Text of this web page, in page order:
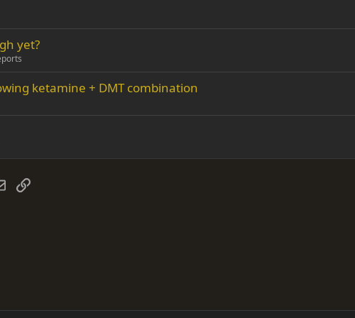
yet?
ketamine + DMT combination
EmailLink